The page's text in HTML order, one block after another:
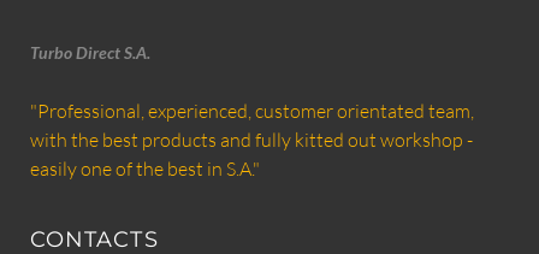
Turbo Direct S.A.
"Professional, experienced, customer orientated team,
with the best products and fully kitted out workshop -
easily one of the best in S.A."
CONTACTS